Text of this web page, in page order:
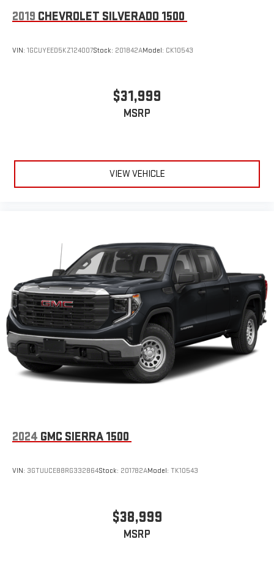
2019 CHEVROLET SILVERADO 1500
VIN: 1GCUYEED5KZ124007Stock: 201842AModel: CK10543
$31,999
MSRP
VIEW VEHICLE
2024 GMC SIERRA 1500
VIN: 3GTUUCE88RG332864Stock: 201782AModel: TK10543
$38,999
MSRP